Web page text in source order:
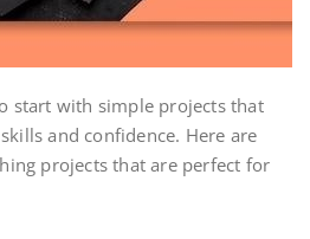
start with simple projects that
and confidence. Here are
projects that are perfect for